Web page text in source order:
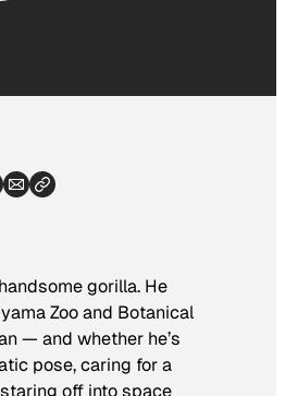
gorilla. He
Zoo and Botanical
— and whether he’s
pose, caring for a
off into space